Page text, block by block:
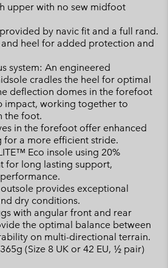
upper with no sew midfoot
by navic fit and a full rand.
heel for added protection and
system: An engineered
cradles the heel for optimal
deflection domes in the forefoot
impact, working together to
the foot.
in the forefoot offer enhanced
a more efficient stride.
Eco insole using 20%
for long lasting support,
provides exceptional
dry conditions.
with angular front and rear
the optimal balance between
on multi-directional terrain.
(Size 8 UK or 42 EU, ½ pair)